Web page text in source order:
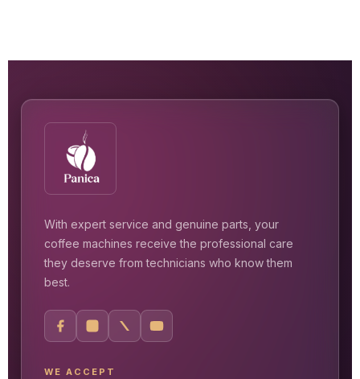
With expert service and genuine parts, your
coffee machines receive the professional care
they deserve from technicians who know them
best.
WE ACCEPT